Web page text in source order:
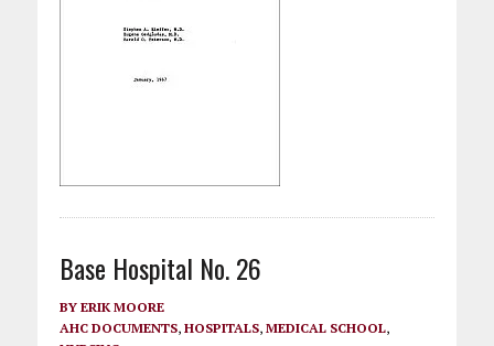
Base Hospital No. 26
BY ERIK MOORE
AHC DOCUMENTS, HOSPITALS, MEDICAL SCHOOL,